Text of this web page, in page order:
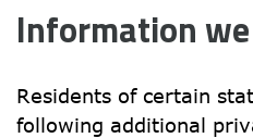
Information
Residents of certain
following additional